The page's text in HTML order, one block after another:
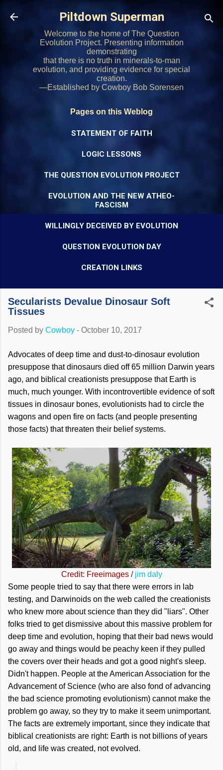
Skip to main content
Piltdown Superman
Welcome to the home of The Question
Evolution Project. Presenting information
demonstrating
that there is no truth in minerals-to-man
evolution, and providing evidence for special
creation.
—Established by Cowboy Bob Sorensen
Pages on this Weblog
STATEMENT OF FAITH
LOGIC LESSONS
THE QUESTION EVOLUTION PROJECT
EVOLUTION AND THE NEW ATHEO-
FASCISM
WILLINGLY DECEIVED BY EVOLUTION
QUESTION EVOLUTION DAY
CREATION LINKS
Secularists Devalue Dinosaur Soft
Tissues
Posted by Cowboy - October 10, 2017
Advocates of deep time and dust-to-dinosaur evolution
presuppose that dinosaurs died off 65 million Darwin years
ago, and biblical creationists presuppose that Earth is
much, much younger. With incontrovertible evidence of soft
tissues in dinosaur bones, evolutionists had to circle the
wagons and open fire on facts (and people presenting
those facts) that threaten their belief systems.
Credit: Freeimages / jim daly
Some people tried to say that there were errors in lab
testing, and Darwinoids on the web called the creationists
who knew more about science than they did "liars". Other
folks tried to get dismissive about this massive problem for
deep time and evolution, hoping that their bad news would
go away and things would be peachy keen if they pulled
the covers over their heads and got a good night's sleep.
Didn't happen. People at the American Association for the
Advancement of Science (who are also fond of advancing
the bad science promoting evolutionism) cannot make the
problem go away, so they try to make it seem unimportant.
The facts are extremely important, since they indicate that
biblical creationists are right: Earth is not billions of years
old, and life was created, not evolved.